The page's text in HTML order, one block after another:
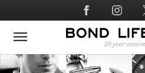
to
main
Social
Media